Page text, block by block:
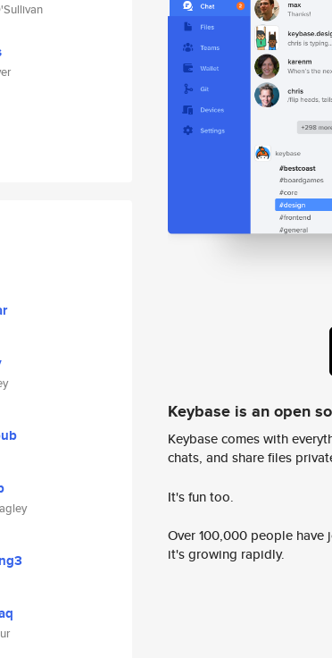
Keybase is an open
Keybase comes with
chats, and share files
It's fun too.
Over 100,000 people
it's growing rapidly.